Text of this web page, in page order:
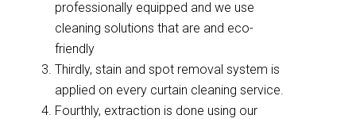
professionally equipped and we use
cleaning solutions that are and eco-
friendly
Thirdly, stain and spot removal system is
applied on every curtain cleaning service.
Fourthly, extraction is done using our